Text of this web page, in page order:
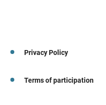
Privacy Policy
Terms of participation